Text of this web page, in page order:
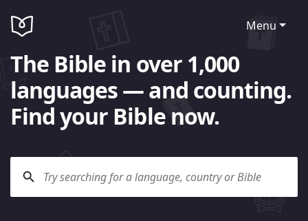
Menu
The Bible in over 1,000
languages — and counting.
Find your Bible now.